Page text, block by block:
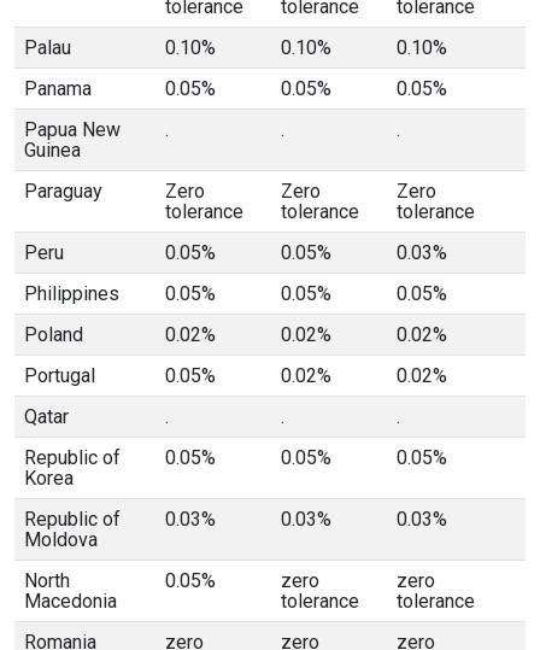
tolerance tolerance
tolerance
Palau
0.10% 0.10%
0.10%
Panama
0.05% 0.05%
0.05%
Papua New
Guinea
. . .
Paraguay
Zero
tolerance
Zero
tolerance
Zero
tolerance
Peru
0.05% 0.05%
0.03%
Philippines
0.05% 0.05%
0.05%
Poland
0.02% 0.02%
0.02%
Portugal
0.05% 0.02%
0.02%
Qatar
. .
.
Republic of
Korea
0.05% 0.05% 0.05%
Republic of
Moldova
0.03% 0.03% 0.03%
North
Macedonia
0.05%
zero
tolerance
zero
tolerance
Romania
zero
zero
zero